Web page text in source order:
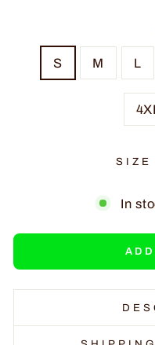
S M L
SIZE
In